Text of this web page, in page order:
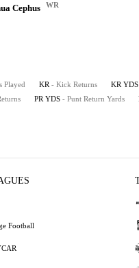
Cephus WR
Played KR - Kick Returns KR YDS
PR YDS - Punt Return Yards
Football